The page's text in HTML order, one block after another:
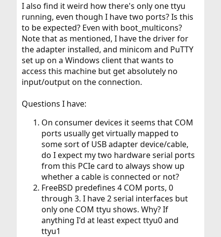
I also find it weird how there's only one ttyu
running, even though I have two ports? Is this
to be expected? Even with boot_multicons?
Note that as mentioned, I have the driver for
the adapter installed, and minicom and PuTTY
set up on a Windows client that wants to
access this machine but get absolutely no
input/output on the connection.
Questions I have:
On consumer devices it seems that COM
ports usually get virtually mapped to
some sort of USB adapter device/cable,
do I expect my two hardware serial ports
from this PCIe card to always show up
whether a cable is connected or not?
FreeBSD predefines 4 COM ports, 0
through 3. I have 2 serial interfaces but
only one COM ttyu shows. Why? If
anything I'd at least expect ttyu0 and
ttyu1